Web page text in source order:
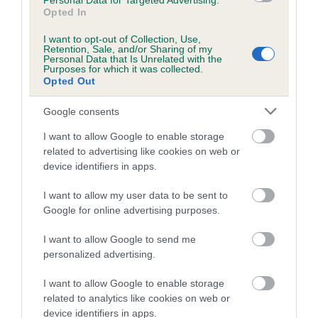
Opted In
I want to opt-out of Collection, Use,
Retention, Sale, and/or Sharing of my
Personal Data that Is Unrelated with the
Purposes for which it was collected.
Opted Out
Google consents
I want to allow Google to enable storage
related to advertising like cookies on web or
device identifiers in apps.
I want to allow my user data to be sent to
Google for online advertising purposes.
I want to allow Google to send me
personalized advertising.
I want to allow Google to enable storage
related to analytics like cookies on web or
device identifiers in apps.
Inbreeding coefficient for CAVACANTIE
ABSOLUTE BLISS is 7.4%
25 generations available of which 9 are complete
Breed average CoI 5.2%
COI Description
Breed Watch
Breed Watch category
Category 2
FULL DETAILS